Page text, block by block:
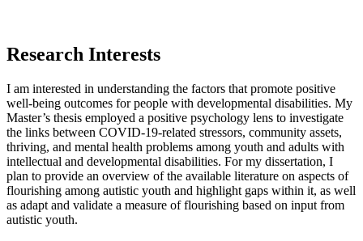
Research Interests
I am interested in understanding the factors that promote positive
well-being outcomes for people with developmental disabilities. My
Master’s thesis employed a positive psychology lens to investigate
the links between COVID-19-related stressors, community assets,
thriving, and mental health problems among youth and adults with
intellectual and developmental disabilities. For my dissertation, I
plan to provide an overview of the available literature on aspects of
flourishing among autistic youth and highlight gaps within it, as well
as adapt and validate a measure of flourishing based on input from
autistic youth.